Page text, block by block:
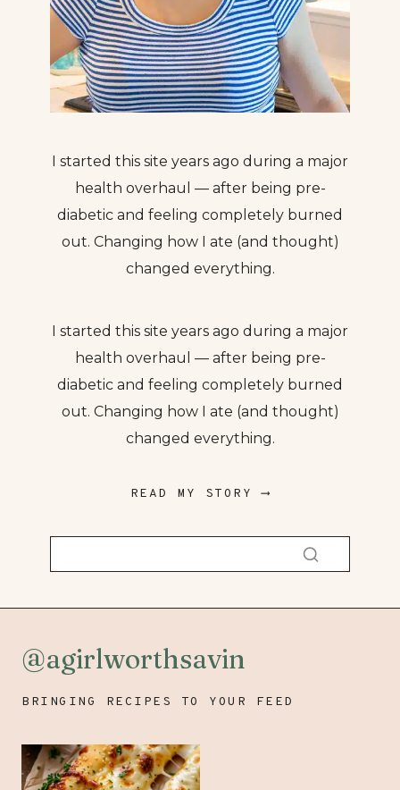
I started this site years ago during a major
health overhaul — after being pre-
diabetic and feeling completely burned
out. Changing how I ate (and thought)
changed everything.
I started this site years ago during a major
health overhaul — after being pre-
diabetic and feeling completely burned
out. Changing how I ate (and thought)
changed everything.
READ MY STORY ⟶
@agirlworthsavin
BRINGING RECIPES TO YOUR FEED